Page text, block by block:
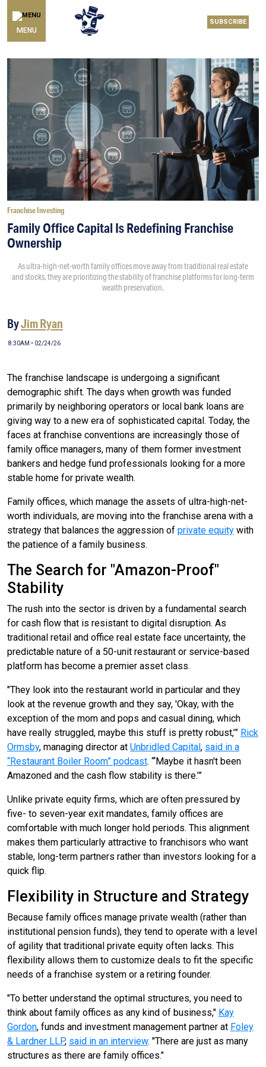
MENU
SUBSCRIBE
Franchise Investing
Family Office Capital Is Redefining Franchise
Ownership
As ultra-high-net-worth family offices move away from traditional real estate
and stocks, they are prioritizing the stability of franchise platforms for long-term
wealth preservation.
ByJim Ryan
8:30AM • 02/24/26
The franchise landscape is undergoing a significant
demographic shift. The days when growth was funded
primarily by neighboring operators or local bank loans are
giving way to a new era of sophisticated capital. Today, the
faces at franchise conventions are increasingly those of
family office managers, many of them former investment
bankers and hedge fund professionals looking for a more
stable home for private wealth.
Family offices, which manage the assets of ultra-high-net-
worth individuals, are moving into the franchise arena with a
strategy that balances the aggression of private equity with
the patience of a family business.
The Search for "Amazon-Proof"
Stability
The rush into the sector is driven by a fundamental search
for cash flow that is resistant to digital disruption. As
traditional retail and office real estate face uncertainty, the
predictable nature of a 50-unit restaurant or service-based
platform has become a premier asset class.
"They look into the restaurant world in particular and they
look at the revenue growth and they say, 'Okay, with the
exception of the mom and pops and casual dining, which
have really struggled, maybe this stuff is pretty robust,’” Rick
Ormsby, managing director at Unbridled Capital, said in a
“Restaurant Boiler Room” podcast. “‘Maybe it hasn't been
Amazoned and the cash flow stability is there.’”
Unlike private equity firms, which are often pressured by
five- to seven-year exit mandates, family offices are
comfortable with much longer hold periods. This alignment
makes them particularly attractive to franchisors who want
stable, long-term partners rather than investors looking for a
quick flip.
Flexibility in Structure and Strategy
Because family offices manage private wealth (rather than
institutional pension funds), they tend to operate with a level
of agility that traditional private equity often lacks. This
flexibility allows them to customize deals to fit the specific
needs of a franchise system or a retiring founder.
"To better understand the optimal structures, you need to
think about family offices as any kind of business," Kay
Gordon, funds and investment management partner at Foley
& Lardner LLP, said in an interview. "There are just as many
structures as there are family offices."